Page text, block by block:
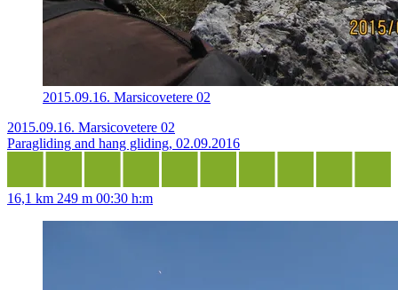
2015.09.16. Marsicovetere 02
2015.09.16. Marsicovetere 02
Paragliding and hang gliding, 02.09.2016
16,1 km 249 m 00:30 h:m